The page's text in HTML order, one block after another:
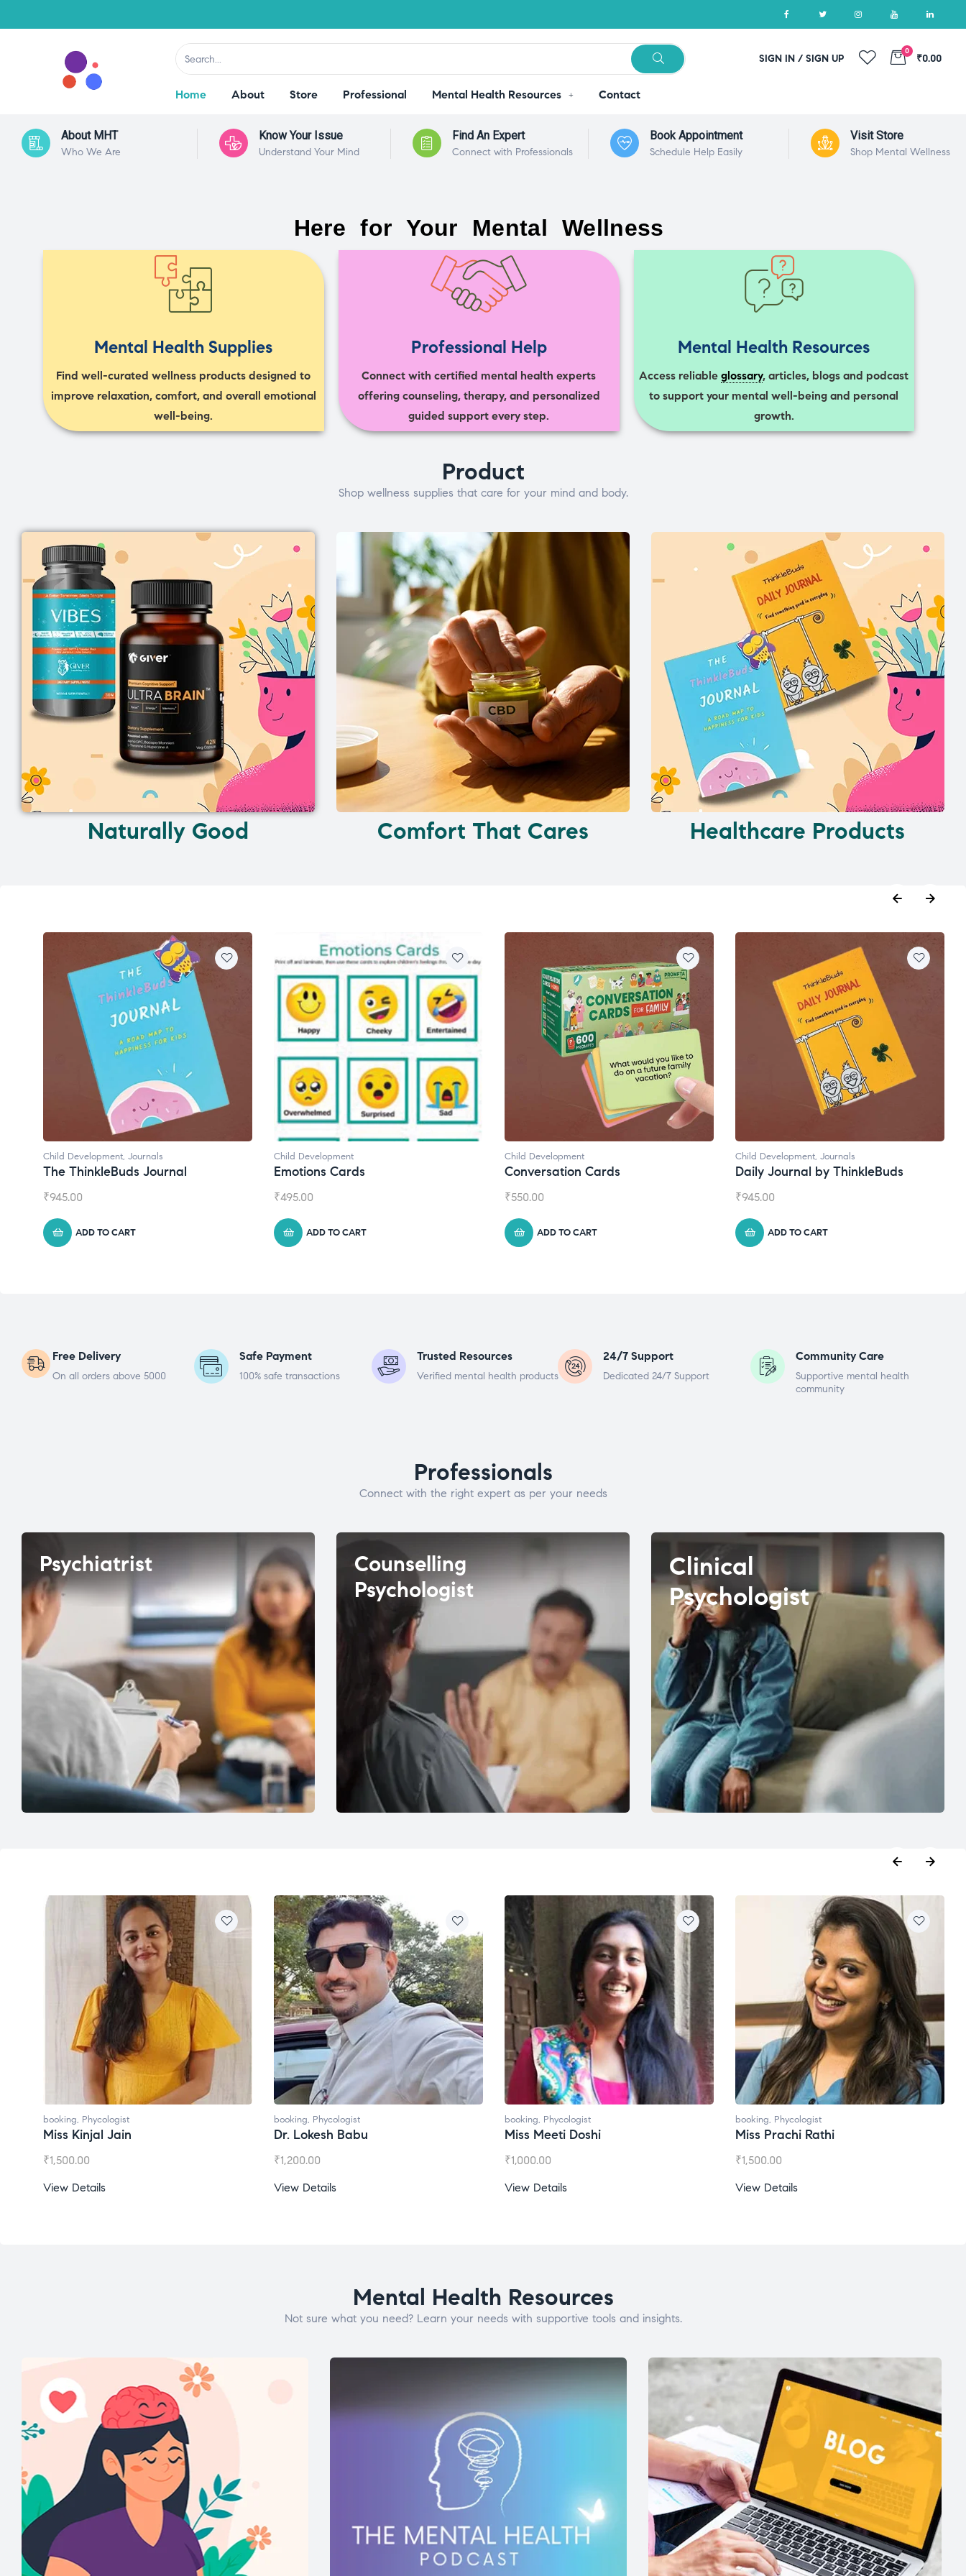
SIGN IN / SIGN UP
0
₹0.00
Home About Store Professional Mental Health Resources Contact
About MHT
Who We Are
Know Your Issue
Understand Your Mind
Find An Expert
Connect with Professionals
Book Appointment
Schedule Help Easily
Visit Store
Shop Mental Wellness
Here for Your Mental Wellness
Mental Health Supplies
Find well-curated wellness products designed to
improve relaxation, comfort, and overall emotional
well-being.
Professional Help
Connect with certified mental health experts
offering counseling, therapy, and personalized
guided support every step.
Mental Health Resources
Access reliableglossary, articles, blogs and podcast
to support your mental well-being and personal
growth.
Product
Shop wellness supplies that care for your mind and body.
Naturally Good Comfort That Cares Healthcare Products
Child Development
Emotions Cards
₹495.00
ADD TO CART
Child Development
Conversation Cards
₹550.00
ADD TO CART
Child Development
Daily Journal by ThinkleBuds
₹945.00
ADD TO CART
Natural Supplements
Broad Spectrum CBD Oil
₹1,399.00
ADD TO CART
Free Delivery
On all orders above 5000
Safe Payment
100% safe transactions
Trusted Resources
Verified mental health products
24/7 Support
Dedicated 24/7 Support
Community Care
Supportive mental health
community
Professionals
Connect with the right expert as per your needs
Psychiatrist
Counselling
Psychologist
Clinical
Psychologist
booking,Phycologist
Dr. Lokesh Babu
₹1,200.00
View Details
booking,Phycologist
Miss Meeti Doshi
₹1,000.00
View Details
booking,Phycologist
Miss Prachi Rathi
₹1,500.00
View Details
booking,Phycologist
Ms. Gale Dsouza
₹1,200.00
View Details
Mental Health Resources
Not sure what you need? Learn your needs with supportive tools and insights.